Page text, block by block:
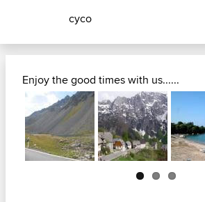
cyco
Enjoy the good times with us......